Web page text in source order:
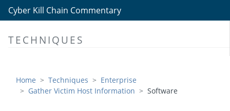
Cyber Kill Chain Commentary
TECHNIQUES
Hardware
Software
Client Configurations
Gather Victim Identity Information
Home Techniques
Enterprise
Gather Victim Host Information
Software